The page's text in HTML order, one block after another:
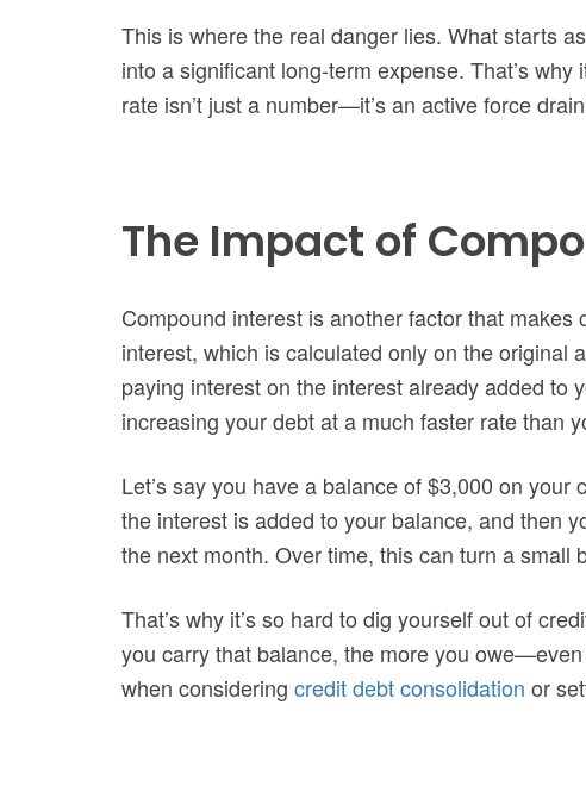
This is where the real danger lies. What starts
into a significant long-term expense. That’s
rate isn’t just a number—it’s an active force
The Impact of
Compound interest is another factor that
interest, which is calculated only on the original
paying interest on the interest already added to
increasing your debt at a much faster rate than
Let’s say you have a balance of $3,000 on
the interest is added to your balance, and then
the next month. Over time, this can turn a small
That’s why it’s so hard to dig yourself out of
you carry that balance, the more you
when considering credit debt consolidation or